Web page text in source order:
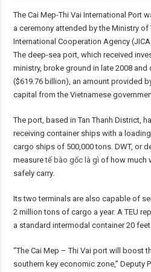
The Cai Mep-Thi Vai International Port
a ceremony attended by the Ministry
International Cooperation Agency
The deep-sea port, which received
ministry, broke ground in late 2008 and
($619.76 billion), an amount provided
capital from the Vietnamese
The port, based in Tan Thanh District,
receiving container ships with a
cargo ships of 500,000 tons. DWT, or
measuretế bào gốc là gì of how much
safely carry.
Its two terminals are also capable of
2 million tons of cargo a year. A TEU
a standard intermodal container 20
“The Cai Mep – Thi Vai port will boost
southern key economic zone,” Deputy